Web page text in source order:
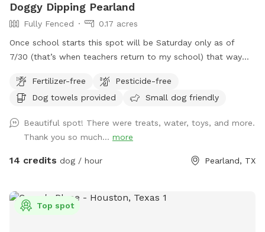
Doggy Dipping Pearland
Fully Fenced
0.17 acres
Once school starts this spot will be Saturday only as of
7/30 (that’s when teachers return to my school) that way
return again and again! We enjoy hosting and please
understand the Saturday only as Sunday we attend church.
fur baby’s per visit. If you want to swim with them; it’s
$5.00. We provide doggie towels, water bowls and 💩 bags.
Trash can on deck as well as covered table for you to
Fertilizer-free
Pesticide-free
Dog towels provided
Small dog friendly
Beautiful spot! There were treats, water, toys, and more.
Thank you so much... more
14 credits dog / hour Pearland, TX
Top spot